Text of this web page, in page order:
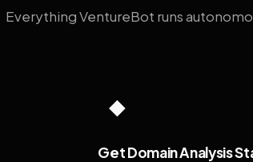
Everything VentureBot runs
◆
Get Domain Analysis